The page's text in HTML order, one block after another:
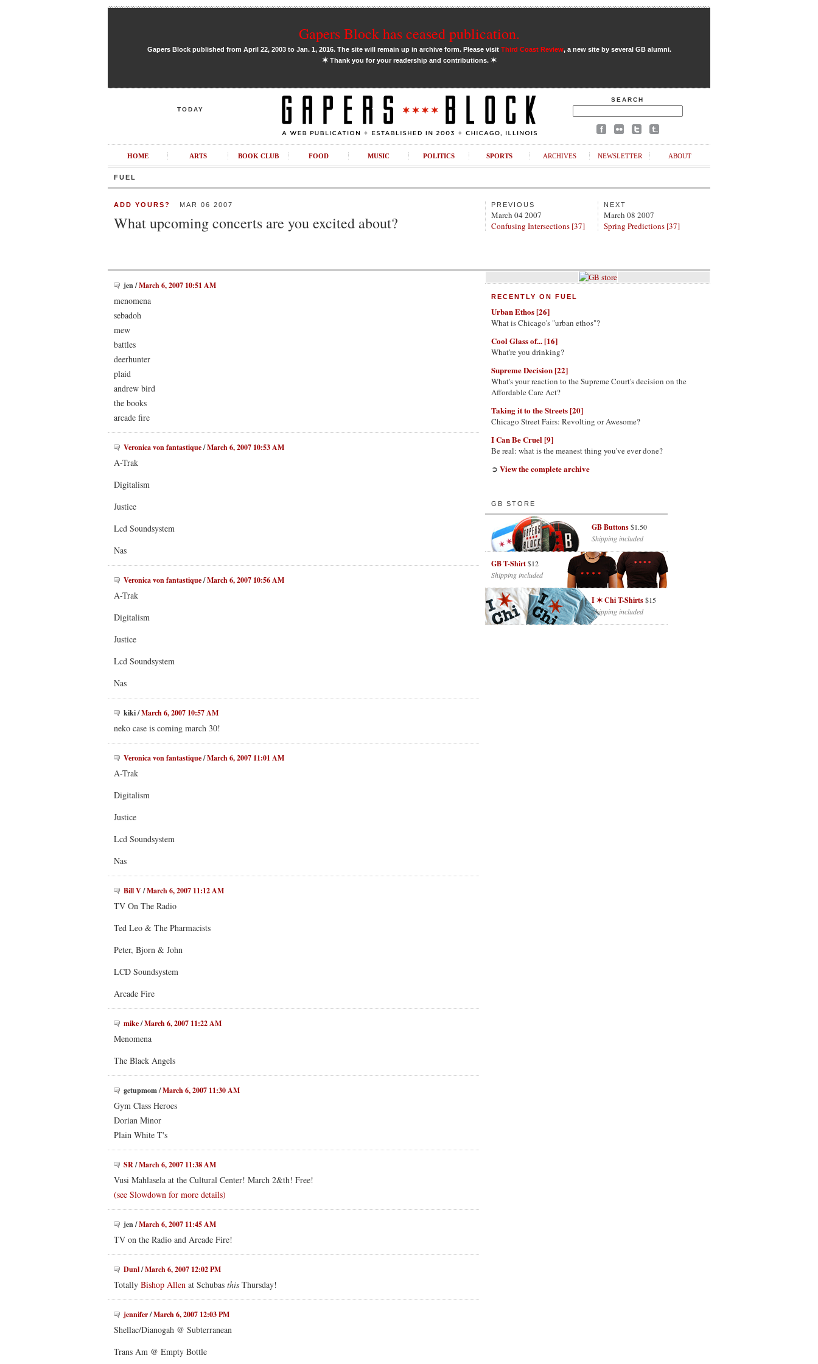
Gapers Block has ceased publication.
Gapers Block published from April 22, 2003 to Jan. 1, 2016. The site will remain up in archive form. Please visit Third Coast Review, a new site by several GB alumni.
✶Thank you for your readership and contributions. ✶
TODAY
SEARCH
HOME ARTS BOOK CLUB FOOD MUSIC POLITICS SPORTS ARCHIVES NEWSLETTER ABOUT
FUEL
ADD YOURS? MAR 06 2007
What upcoming concerts are you excited about?
PREVIOUS
March 04 2007
Confusing Intersections [37]
NEXT
March 08 2007
Spring Predictions [37]
jen/March 6, 2007 10:51 AM
menomena
sebadoh
mew
battles
deerhunter
plaid
andrew bird
the books
arcade fire
Veronica von fantastique/March 6, 2007 10:53 AM
A-Trak
Digitalism
Justice
Lcd Soundsystem
Nas
Veronica von fantastique/March 6, 2007 10:56 AM
A-Trak
Digitalism
Justice
Lcd Soundsystem
Nas
kiki/March 6, 2007 10:57 AM
neko case is coming march 30!
Veronica von fantastique/March 6, 2007 11:01 AM
A-Trak
Digitalism
Justice
Lcd Soundsystem
Nas
Bill V/March 6, 2007 11:12 AM
TV On The Radio
Ted Leo & The Pharmacists
Peter, Bjorn & John
LCD Soundsystem
Arcade Fire
mike/March 6, 2007 11:22 AM
Menomena
The Black Angels
getupmom/March 6, 2007 11:30 AM
Gym Class Heroes
Dorian Minor
Plain White T's
SR/March 6, 2007 11:38 AM
Vusi Mahlasela at the Cultural Center! March 2&th! Free!
(see Slowdown for more details)
jen/March 6, 2007 11:45 AM
TV on the Radio and Arcade Fire!
Dunl/March 6, 2007 12:02 PM
Totally Bishop Allen at Schubas this Thursday!
jennifer/March 6, 2007 12:03 PM
Shellac/Dianogah @ Subterranean
Trans Am @ Empty Bottle
RECENTLY ON FUEL
Urban Ethos [26]
What is Chicago's "urban ethos"?
Cool Glass of... [16]
What're you drinking?
Supreme Decision [22]
What's your reaction to the Supreme Court's decision on the
Affordable Care Act?
Taking it to the Streets [20]
Chicago Street Fairs: Revolting or Awesome?
I Can Be Cruel [9]
Be real: what is the meanest thing you've ever done?
➲ View the complete archive
GB STORE
GB Buttons$1.50
Shipping included
GB T-Shirt$12
Shipping included
I ✶ Chi T-Shirts$15
Shipping included